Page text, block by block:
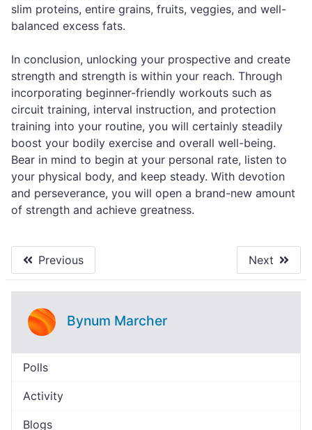
slim proteins, entire grains, fruits, veggies, and well-
balanced excess fats.
In conclusion, unlocking your prospective and create
strength and strength is within your reach. Through
incorporating beginner-friendly workouts such as
circuit training, interval instruction, and protection
training into your routine, you will certainly steadily
boost your bodily exercise and overall well-being.
Bear in mind to begin at your personal rate, listen to
your physical body, and keep steady. With devotion
and perseverance, you will open a brand-new amount
of strength and achieve greatness.
Previous Next
Bynum Marcher
Polls
Activity
Blogs